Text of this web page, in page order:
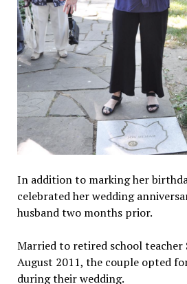
In addition to marking her
celebrated her wedding
husband two months prior.
Married to retired school teacher
August 2011, the couple opted
during their wedding.